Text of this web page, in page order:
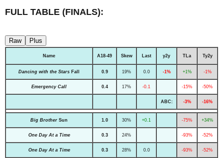
FULL TABLE (FINALS):
Raw Plus
Name A18-49 Skew Last y2y TLa Ty2y
Dancing with the Stars Fall 0.9 19% 0.0 -1% +1% -1%
Emergency Call 0.4 17% -0.1 -15% -50%
ABC: -3% -16%
Big Brother Sun 1.0 30% +0.1 -75% +34%
One Day At a Time 0.3 24% -93% -52%
One Day At a Time 0.3 28% 0.0 -93% -52%